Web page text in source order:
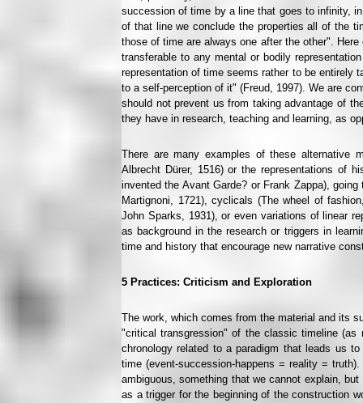
succession of time by a line that goes to infinity,
of that line we conclude the properties all of the
those of time are always one after the other".
transferable to any mental or bodily
representation of time seems rather to be entirely
to a self-perception of it" (Freud, 1997). We are
should not prevent us from taking advantage of
they have in research, teaching and learning, as
There are many examples of these alternative
Albrecht Dürer, 1516) or the representations of
invented the Avant Garde? or Frank Zappa),
Martignoni, 1721), cyclicals (The wheel of
John Sparks, 1931), or even variations of linear
as background in the research or triggers in
time and history that encourage new narrative
5 Practices: Criticism and Exploration
The work, which comes from the material and its
"critical transgression" of the classic timeline
chronology related to a paradigm that leads us
time (event-succession-happens = reality =
ambiguous, something that we cannot explain,
as a trigger for the beginning of the construction